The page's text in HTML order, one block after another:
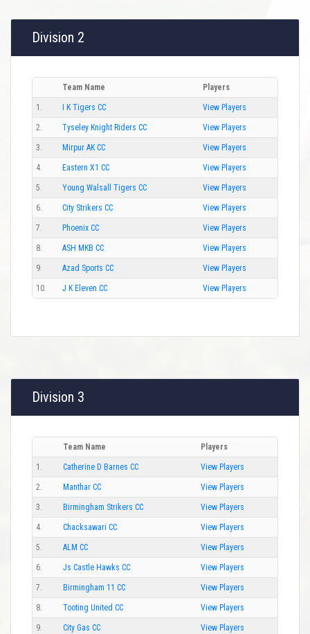
Division 2
Team Name Players
1. I K Tigers CC View Players
2. Tyseley Knight Riders CC View Players
3. Mirpur AK CC View Players
4. Eastern X1 CC View Players
5. Young Walsall Tigers CC View Players
6. City Strikers CC View Players
7. Phoenix CC View Players
8. ASH MKB CC View Players
9. Azad Sports CC View Players
10. J K Eleven CC View Players
Division 3
Team Name Players
1. Catherine D Barnes CC View Players
2. Manthar CC View Players
3. Birmingham Strikers CC View Players
4. Chacksawari CC View Players
5. ALM CC View Players
6. Js Castle Hawks CC View Players
7. Birmingham 11 CC View Players
8. Tooting United CC View Players
9. City Gas CC View Players